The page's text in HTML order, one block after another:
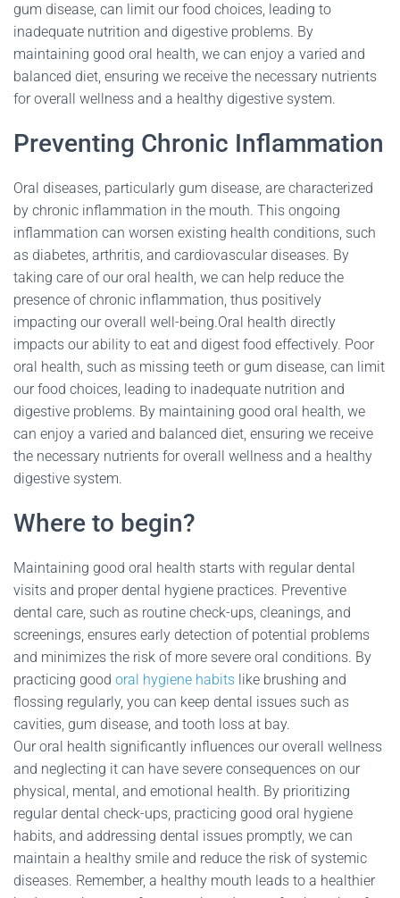
gum disease, can limit our food choices, leading to
inadequate nutrition and digestive problems. By
maintaining good oral health, we can enjoy a varied and
balanced diet, ensuring we receive the necessary nutrients
for overall wellness and a healthy digestive system.
Preventing Chronic Inflammation
Oral diseases, particularly gum disease, are characterized
by chronic inflammation in the mouth. This ongoing
inflammation can worsen existing health conditions, such
as diabetes, arthritis, and cardiovascular diseases. By
taking care of our oral health, we can help reduce the
presence of chronic inflammation, thus positively
impacting our overall well-being.Oral health directly
impacts our ability to eat and digest food effectively. Poor
oral health, such as missing teeth or gum disease, can limit
our food choices, leading to inadequate nutrition and
digestive problems. By maintaining good oral health, we
can enjoy a varied and balanced diet, ensuring we receive
the necessary nutrients for overall wellness and a healthy
digestive system.
Where to begin?
Maintaining good oral health starts with regular dental
visits and proper dental hygiene practices. Preventive
dental care, such as routine check-ups, cleanings, and
screenings, ensures early detection of potential problems
and minimizes the risk of more severe oral conditions. By
practicing good oral hygiene habits like brushing and
flossing regularly, you can keep dental issues such as
cavities, gum disease, and tooth loss at bay.
Our oral health significantly influences our overall wellness
and neglecting it can have severe consequences on our
physical, mental, and emotional health. By prioritizing
regular dental check-ups, practicing good oral hygiene
habits, and addressing dental issues promptly, we can
maintain a healthy smile and reduce the risk of systemic
diseases. Remember, a healthy mouth leads to a healthier